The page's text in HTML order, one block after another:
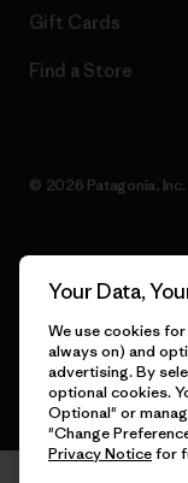
Gift Cards
Find a Store
© 2026 Patagonia,
English
Your Data,
We use cookies
always on) and
advertising. By
optional cookies.
Optional" or
"Change
Privacy Noticefor